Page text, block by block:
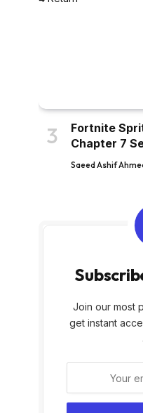
Fortnite
Chapter 7
Saeed Ashif
Join our most
get instant